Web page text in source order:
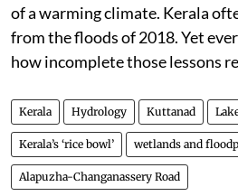
of a warming climate. Kerala
from the floods of 2018. Yet
how incomplete those lessons
Kerala Hydrology Kuttanad
Kerala’s ‘rice bowl’ wetlands and
Alapuzha-Changanassery Road